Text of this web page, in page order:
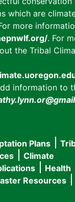
which are
more
. For
the Tribal
information to
Plans
Climate
Health
Resources